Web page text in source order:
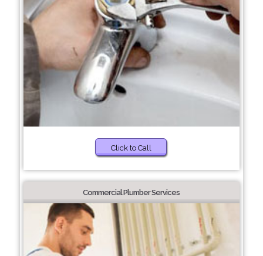
Click to Call
Commercial Plumber Services